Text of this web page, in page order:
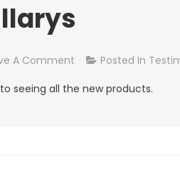
A CommentOn
Hillarys
Posted In
seeing all the new products.